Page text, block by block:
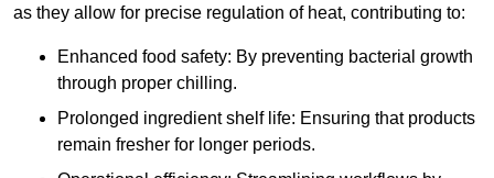
as they allow for precise regulation of heat, contributing to:
Enhanced food safety: By preventing bacterial growth
through proper chilling.
Prolonged ingredient shelf life: Ensuring that products
remain fresher for longer periods.